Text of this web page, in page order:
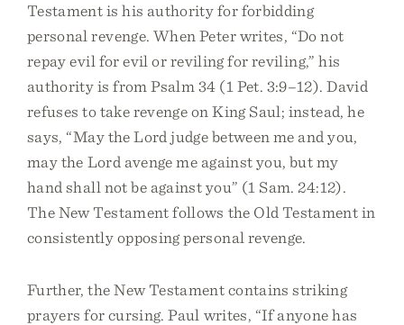
Testament is his authority for forbidding
personal revenge. When Peter writes, “Do not
repay evil for evil or reviling for reviling,” his
authority is from Psalm 34 (1 Pet. 3:9–12). David
refuses to take revenge on King Saul; instead, he
says, “May the Lord judge between me and you,
may the Lord avenge me against you, but my
hand shall not be against you” (1 Sam. 24:12).
The New Testament follows the Old Testament in
consistently opposing personal revenge.
Further, the New Testament contains striking
prayers for cursing. Paul writes, “If anyone has